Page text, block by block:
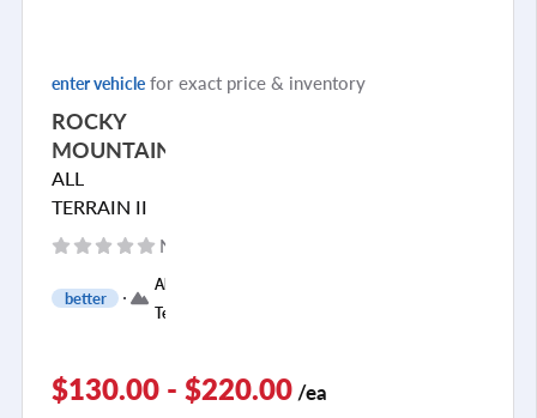
enter vehicle for exact price & inventory
ROCKY
MOUNTAIN
ALL
TERRAIN II
No reviews yet
better
All
Terrain
$130.00 - $220.00 /ea